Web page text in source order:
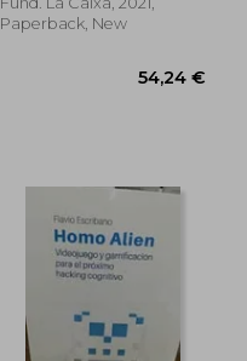
Paperback, New